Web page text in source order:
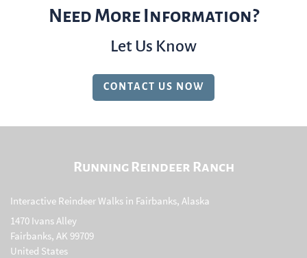
Need More Information?
Let Us Know
CONTACT US NOW
Running Reindeer Ranch
Interactive Reindeer Walks in Fairbanks, Alaska
1470 Ivans Alley
Fairbanks, AK 99709
United States